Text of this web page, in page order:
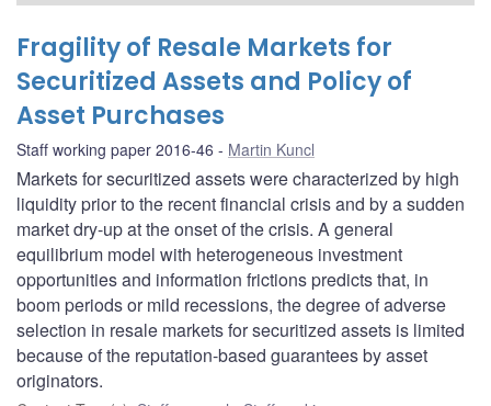
Fragility of Resale Markets for
Securitized Assets and Policy of
Asset Purchases
Staff working paper 2016-46 Martin Kuncl
Markets for securitized assets were characterized by high
liquidity prior to the recent financial crisis and by a sudden
market dry-up at the onset of the crisis. A general
equilibrium model with heterogeneous investment
opportunities and information frictions predicts that, in
boom periods or mild recessions, the degree of adverse
selection in resale markets for securitized assets is limited
because of the reputation-based guarantees by asset
originators.